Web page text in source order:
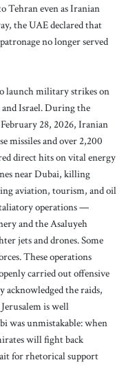
Tehran even as Iranian
the UAE declared that
no longer served
launch military strikes on
Israel. During the
28, 2026, Iranian
missiles and over 2,200
direct hits on vital energy
near Dubai, killing
aviation, tourism, and oil
operations —
and the Asaluyeh
jets and drones. Some
These operations
carried out offensive
acknowledged the raids,
is well
was unmistakable: when
will fight back
for rhetorical support